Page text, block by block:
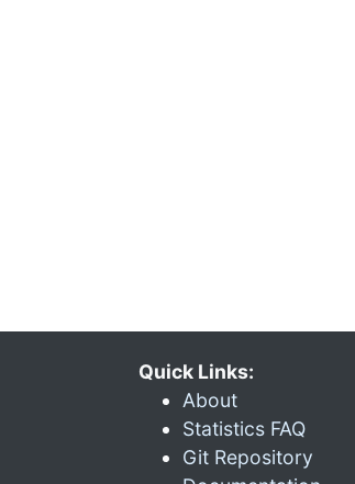
Quick Links:
About
Statistics FAQ
Git Repository